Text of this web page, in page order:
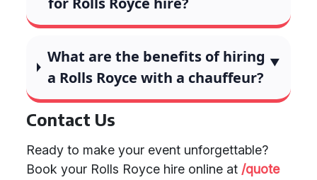
What are the benefits of hiring
a Rolls Royce with a chauffeur?
Contact Us
Ready to make your event unforgettable?
Book your Rolls Royce hire online at /quote